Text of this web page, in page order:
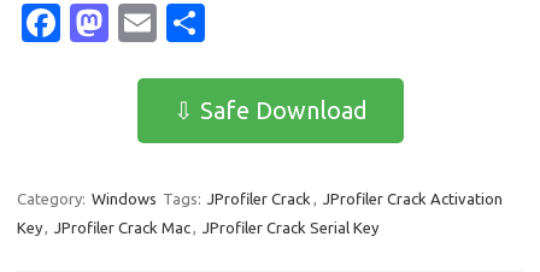
Fa
o
M
o
E
ail ar
e
⇩ Safe Download
Category: Windows Tags: JProfiler Crack , JProfiler Crack Activation
Key, JProfiler Crack Mac, JProfiler Crack Serial Key